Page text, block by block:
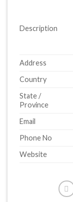
Description
Address
Country
State /
Province
Email
Phone No
Website